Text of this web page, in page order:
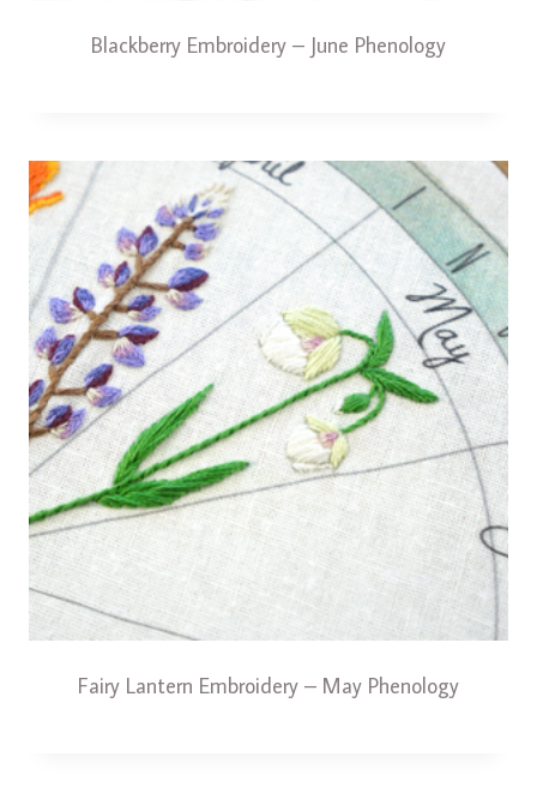
Blackberry Embroidery – June Phenology
Fairy Lantern Embroidery – May Phenology